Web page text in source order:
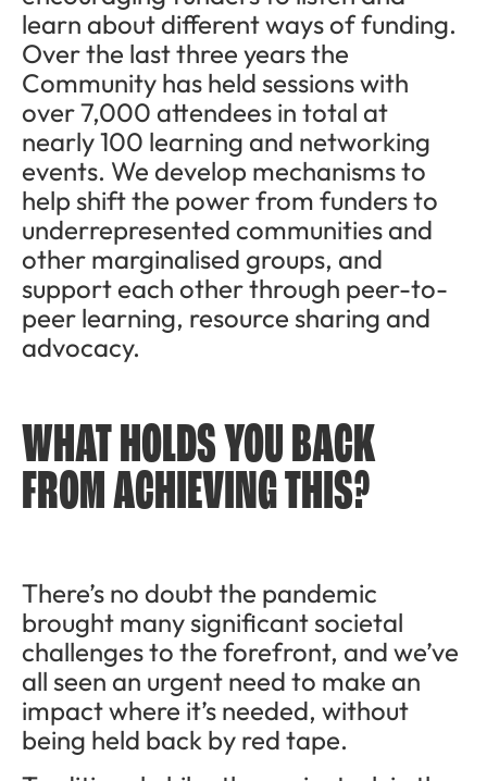
learn about different ways of funding.
Over the last three years the
Community has held sessions with
over 7,000 attendees in total at
nearly 100 learning and networking
events. We develop mechanisms to
help shift the power from funders to
underrepresented communities and
other marginalised groups, and
support each other through peer-to-
peer learning, resource sharing and
advocacy.
WHAT HOLDS YOU BACK
FROM ACHIEVING THIS?
There’s no doubt the pandemic
brought many significant societal
challenges to the forefront, and we’ve
all seen an urgent need to make an
impact where it’s needed, without
being held back by red tape.